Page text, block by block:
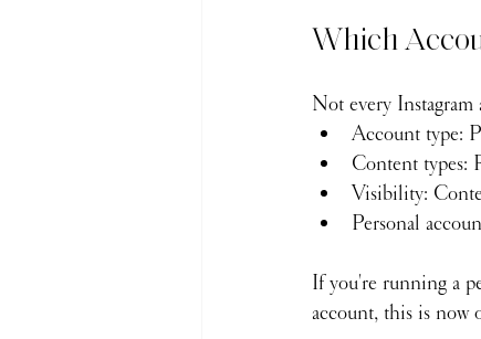
Which
Not every
Account type:
Content types:
Visibility:
Personal
If you're running a
account, this is now